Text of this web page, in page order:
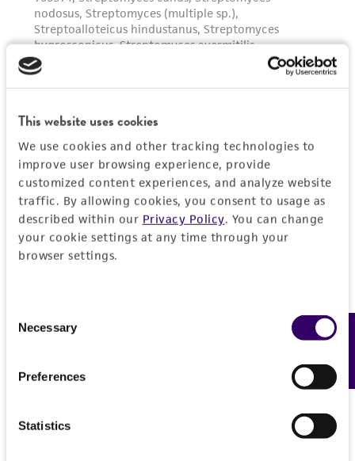
This website uses cookies
We use cookies and other tracking technologies to
improve user browsing experience, provide
customized content experiences, and analyze website
traffic. By allowing cookies, you consent to usage as
described within our Privacy Policy. You can change
your cookie settings at any time through your
browser settings.
Selection
Necessary
Preferences
Statistics
environmental risk. As a condition of receiving
the material, the customer agrees that any
activity undertaken with the ATCC product and
any progeny or modifications will be conducted
in compliance with all applicable laws,
regulations, and guidelines. This product is
warranties whatsoever except as expressly set
forth herein and in no event shall ATCC, its
parents, subsidiaries, directors, officers, agents,
employees, assigns, successors, and affiliates be
liable for indirect, special, incidental, or
consequential damages of any kind in
authenticity and reliability of materials on
deposit, ATCC is not liable for damages arising
from the misidentification or misrepresentation
Please see the material transfer agreement
Feedback